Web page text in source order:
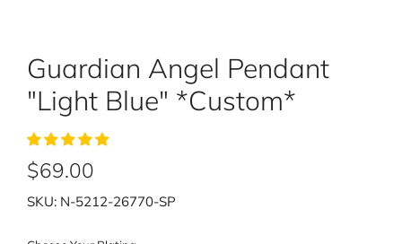
Guardian Angel Pendant
"Light Blue" *Custom*
$69.00
SKU: N-5212-26770-SP